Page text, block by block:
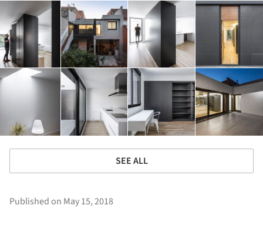
SEE ALL
Published on May 15, 2018